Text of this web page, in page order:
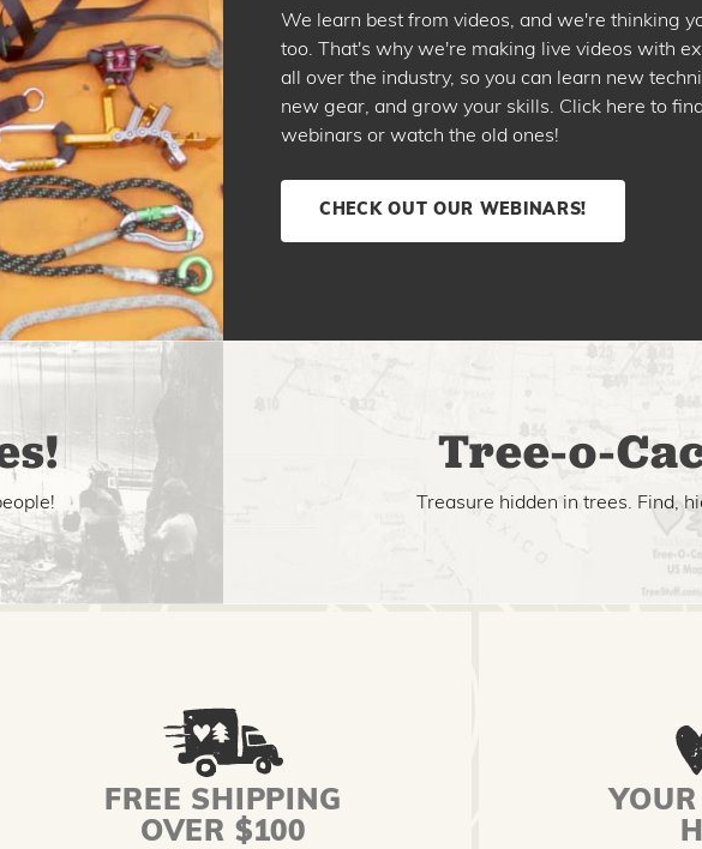
We learn best from videos, and we're thinking
too. That's why we're making live videos with
all over the industry, so you can learn new
new gear, and grow your skills. Click here to
webinars or watch the old ones!
CHECK OUT OUR WEBINARS!
Tree-o-
Treasure hidden in trees. Find,
FREE SHIPPING
OVER $100